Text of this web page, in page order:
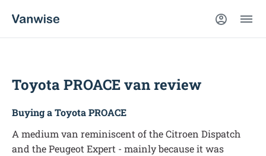
Toyota PROACE van review
Buying a Toyota PROACE
A medium van reminiscent of the Citroen Dispatch
and the Peugeot Expert - mainly because it was